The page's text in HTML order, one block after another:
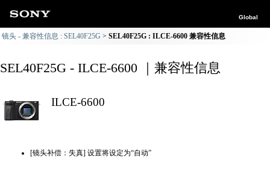
Global
镜头 - 兼容性信息 : SEL40F25G SEL40F25G : ILCE-6600 兼容性信息
SEL40F25G - ILCE-6600 ｜兼容性信息
ILCE-6600
[镜头补偿：失真] 设置将设定为“自动”